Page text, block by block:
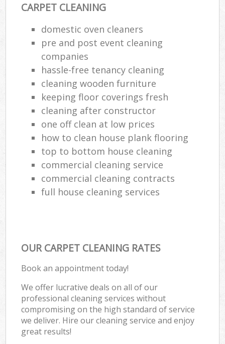
CARPET CLEANING
domestic oven cleaners
pre and post event cleaning
companies
hassle-free tenancy cleaning
cleaning wooden furniture
keeping floor coverings fresh
cleaning after constructor
one off clean at low prices
how to clean house plank flooring
top to bottom house cleaning
commercial cleaning service
commercial cleaning contracts
full house cleaning services
OUR CARPET CLEANING RATES
Book an appointment today!
We offer lucrative deals on all of our
professional cleaning services without
compromising on the high standard of service
we deliver. Hire our cleaning service and enjoy
great results!